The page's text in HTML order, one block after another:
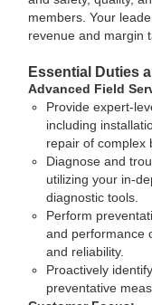
members. Your
revenue and margin
Essential Duties
Advanced Field
Provide expert-
including
repair of complex
Diagnose and
utilizing your in-
diagnostic tools.
Perform
and performance
and reliability.
Proactively
preventative